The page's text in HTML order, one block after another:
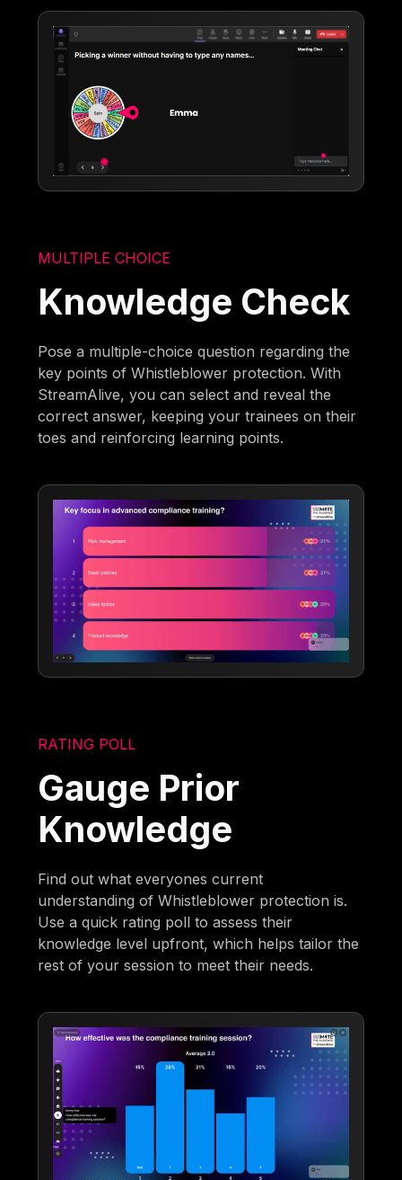
MULTIPLE CHOICE
Knowledge Check
Pose a multiple-choice question regarding the
key points of Whistleblower protection. With
StreamAlive, you can select and reveal the
correct answer, keeping your trainees on their
toes and reinforcing learning points.
RATING POLL
Gauge Prior
Knowledge
Find out what everyones current
understanding of Whistleblower protection is.
Use a quick rating poll to assess their
knowledge level upfront, which helps tailor the
rest of your session to meet their needs.